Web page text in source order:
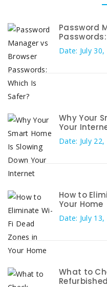
Password
Date: July 30,
Why Your
Your
Date: July 22,
How to
Your Home
Date: July 13,
What to